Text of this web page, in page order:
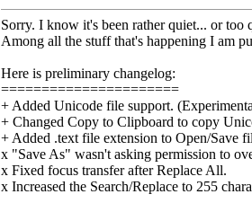
Sorry. I know it's been rather quiet... or too
Among all the stuff that's happening I am
Here is preliminary changelog:
======================
+ Added Unicode file support.
+ Changed Copy to Clipboard to copy
+ Added .text file extension to Open/Save
x "Save As" wasn't asking permission to
x Fixed focus transfer after Replace All.
x Increased the Search/Replace to 255